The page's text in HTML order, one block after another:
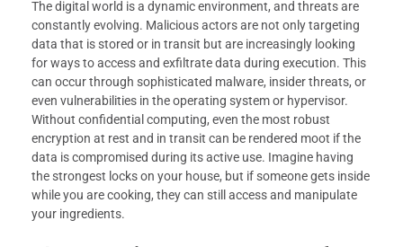
The digital world is a dynamic environment, and threats are
constantly evolving. Malicious actors are not only targeting
data that is stored or in transit but are increasingly looking
for ways to access and exfiltrate data during execution. This
can occur through sophisticated malware, insider threats, or
even vulnerabilities in the operating system or hypervisor.
Without confidential computing, even the most robust
encryption at rest and in transit can be rendered moot if the
data is compromised during its active use. Imagine having
the strongest locks on your house, but if someone gets inside
while you are cooking, they can still access and manipulate
your ingredients.